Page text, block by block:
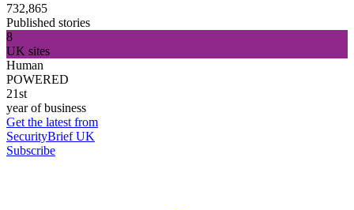
732,865
Published stories
8
UK sites
Human
POWERED
21st
year of business
Get the latest from
SecurityBrief UK
Subscribe